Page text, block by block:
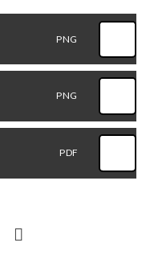
PNG
PNG
PDF